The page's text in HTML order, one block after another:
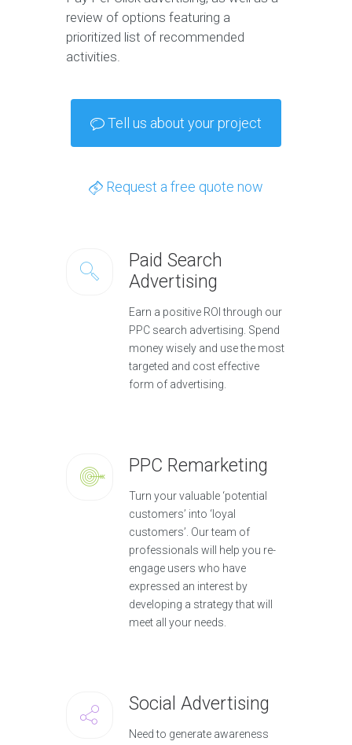
review of options featuring a
prioritized list of recommended
activities.
Tell us about your project
Request a free quote now
Paid Search
Advertising
Earn a positive ROI through our
PPC search advertising. Spend
money wisely and use the most
targeted and cost effective
form of advertising.
PPC Remarketing
Turn your valuable ‘potential
customers’ into ‘loyal
customers’. Our team of
professionals will help you re-
engage users who have
expressed an interest by
developing a strategy that will
meet all your needs.
Social Advertising
Need to generate awareness